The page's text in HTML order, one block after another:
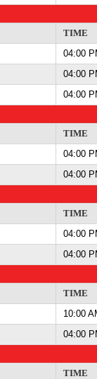
TIME
04:00
04:00
04:00
TIME
04:00
04:00
TIME
04:00
04:00
TIME
10:00
04:00
TIME